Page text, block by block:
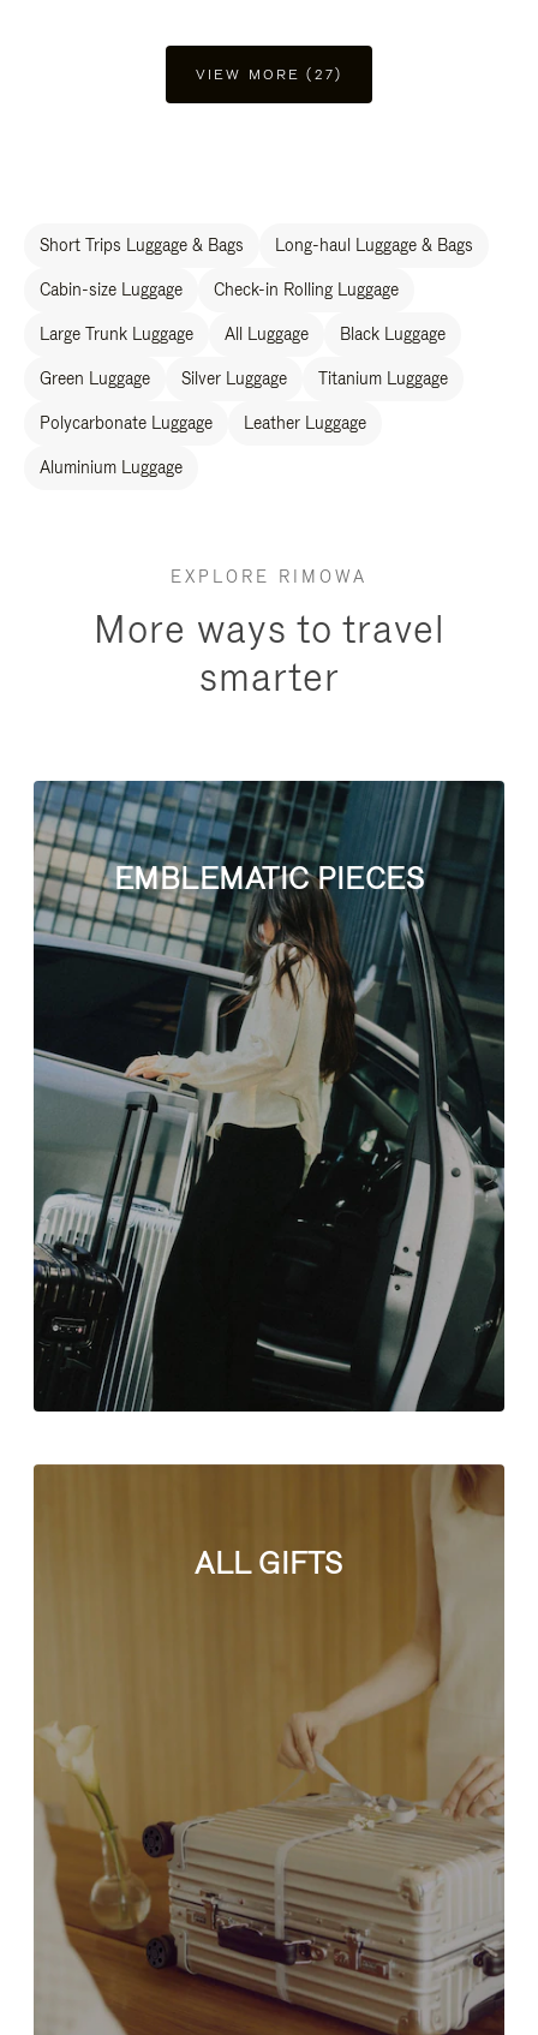
VIEW MORE (27)
Short Trips Luggage & Bags Long-haul Luggage & Bags
Cabin-size Luggage Check-in Rolling Luggage
Large Trunk Luggage All Luggage Black Luggage
Green Luggage Silver Luggage Titanium Luggage
Polycarbonate Luggage Leather Luggage
Aluminium Luggage
EXPLORE RIMOWA
More ways to travel
smarter
EMBLEMATIC PIECES
ALL GIFTS